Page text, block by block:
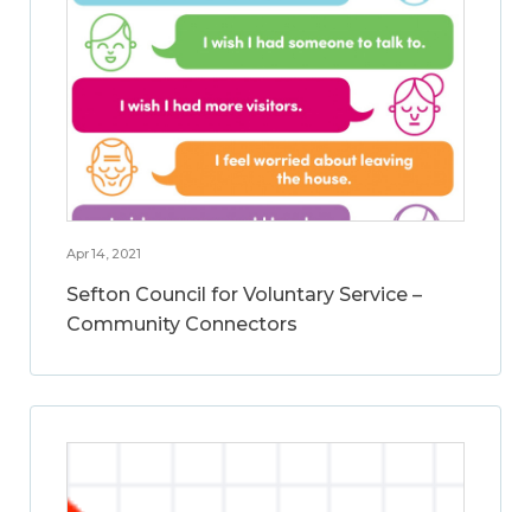
Apr 14, 2021
Sefton Council for Voluntary Service –
Community Connectors